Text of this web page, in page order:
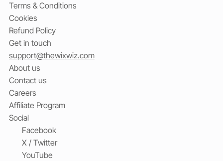
Terms & Conditions
Cookies
Refund Policy
Get in touch
support@thewixwiz.com
About us
Contact us
Careers
Affiliate Program
Social
Facebook
X / Twitter
YouTube